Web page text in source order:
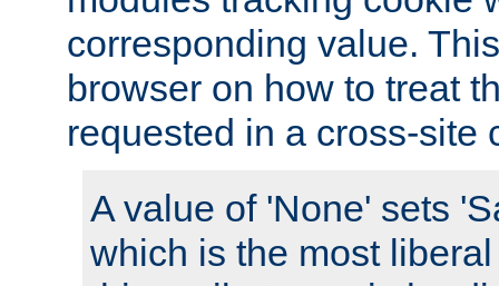
corresponding value.
browser on how to treat
requested in a cross-site
A value of 'None' sets
which is the most